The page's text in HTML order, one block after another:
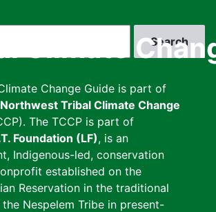
Climate
Change Guide is part of
Tribal Climate Change
The TCCP is part of
Foundation (LF), is an
Indigenous-led, conservation
established on the
Reservation in the traditional
Nespelem Tribe in present-